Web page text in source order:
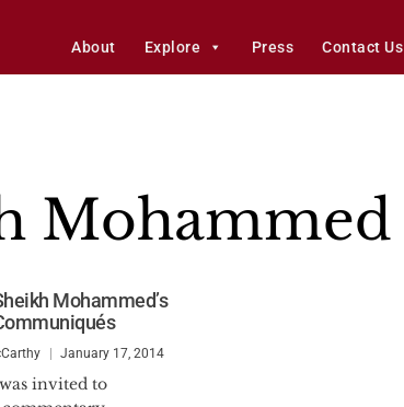
About Explore Press Contact Us
Mohammed
Mohammed’s
January 17, 2014
invited to